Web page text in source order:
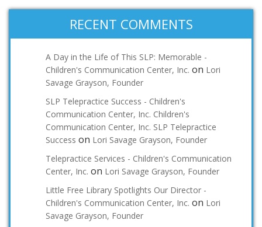
RECENT COMMENTS
A Day in the Life of This SLP: Memorable -
Children's Communication Center, Inc. on Lori
Savage Grayson, Founder
SLP Telepractice Success - Children's
Communication Center, Inc. Children's
Communication Center, Inc. SLP Telepractice
Success on Lori Savage Grayson, Founder
Telepractice Services - Children's Communication
Center, Inc. on Lori Savage Grayson, Founder
Little Free Library Spotlights Our Director -
Children's Communication Center, Inc. on Lori
Savage Grayson, Founder